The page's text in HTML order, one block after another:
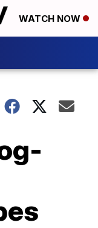
WATCH NOW